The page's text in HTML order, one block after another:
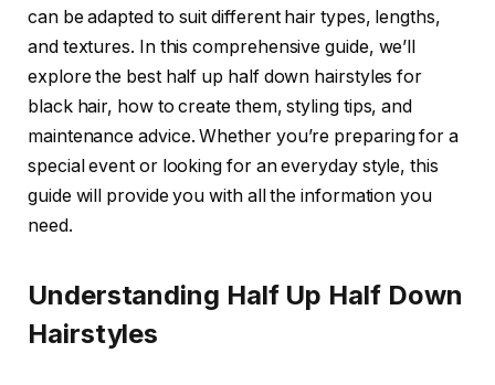
can be adapted to suit different hair types, lengths,
and textures. In this comprehensive guide, we’ll
explore the best half up half down hairstyles for
black hair, how to create them, styling tips, and
maintenance advice. Whether you’re preparing for a
special event or looking for an everyday style, this
guide will provide you with all the information you
need.
Understanding Half Up Half Down
Hairstyles